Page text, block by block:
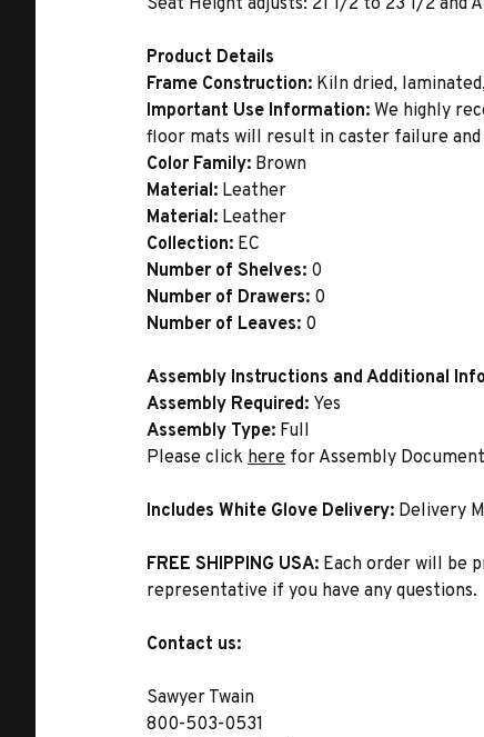
Seat Height adjusts: 21 1/2 to 23 1/2 and
Product Details
Frame Construction: Kiln dried,
Important Use Information: We highly
floor mats will result in caster failure and
Color Family: Brown
Material: Leather
Material: Leather
Collection: EC
Number of Shelves: 0
Number of Drawers: 0
Number of Leaves: 0
Assembly Instructions and Additional
Assembly Required: Yes
Assembly Type: Full
Please click here for Assembly Document
Includes White Glove Delivery: Delivery
FREE SHIPPING USA: Each order will be
representative if you have any questions.
Contact us:
Sawyer Twain
800-503-0531